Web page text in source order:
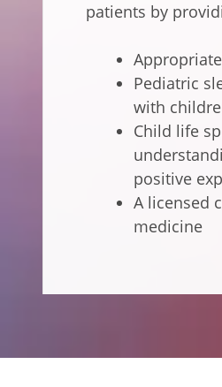
patients by
Pediatric
with
Child life
positive
A licensed
medicine